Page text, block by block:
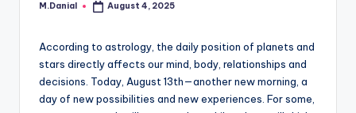
Posted
M.Danial August 4, 2025
According to astrology, the daily position of planets and
stars directly affects our mind, body, relationships and
decisions. Today, August 13th—another new morning, a
day of new possibilities and new experiences. For some,